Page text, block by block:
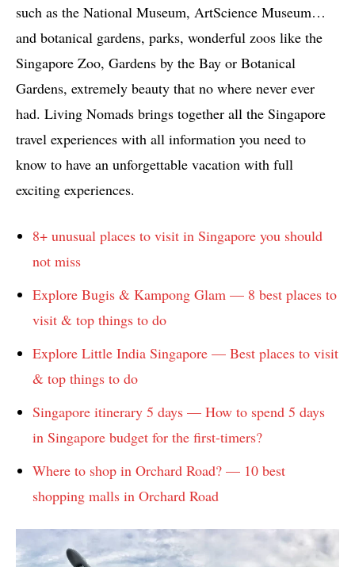
such as the National Museum, ArtScience Museum…
and botanical gardens, parks, wonderful zoos like the
Singapore Zoo, Gardens by the Bay or Botanical
Gardens, extremely beauty that no where never ever
had. Living Nomads brings together all the Singapore
travel experiences with all information you need to
know to have an unforgettable vacation with full
exciting experiences.
8+ unusual places to visit in Singapore you should
not miss
Explore Bugis & Kampong Glam — 8 best places to
visit & top things to do
Explore Little India Singapore — Best places to visit
& top things to do
Singapore itinerary 5 days — How to spend 5 days
in Singapore budget for the first-timers?
Where to shop in Orchard Road? — 10 best
shopping malls in Orchard Road